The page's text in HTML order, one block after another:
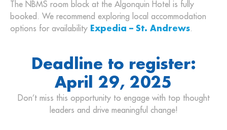
The NBMS room block at the Algonquin Hotel is fully
booked. We recommend exploring local accommodation
options for availability Expedia – St. Andrews.
Deadline to register:
April 29, 2025
Don’t miss this opportunity to engage with top thought
leaders and drive meaningful change!